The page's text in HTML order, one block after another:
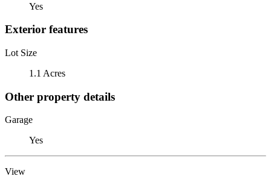
Yes
Exterior features
Lot Size
1.1 Acres
Other property details
Garage
Yes
View